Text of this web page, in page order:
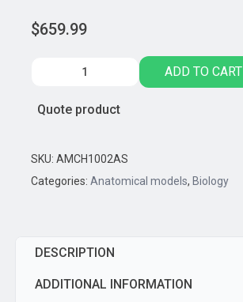
$659.99
Human
(62"
Height),
Mounted
Wheeled
ADD TO CART
Quote product
SKU: AMCH1002AS
Categories: Anatomical models, Biology
DESCRIPTION
ADDITIONAL INFORMATION